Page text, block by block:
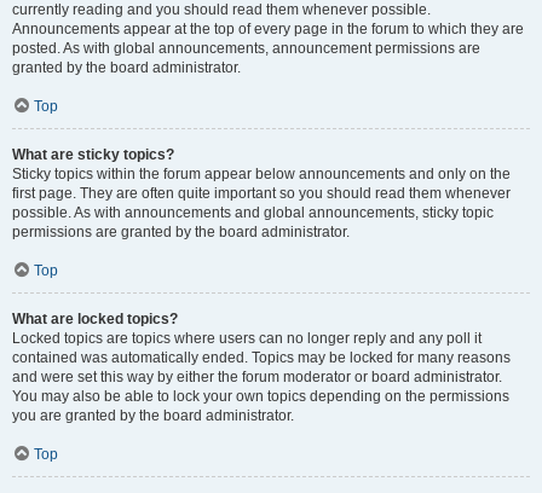
currently reading and you should read them whenever possible.
Announcements appear at the top of every page in the forum to which they are
posted. As with global announcements, announcement permissions are
granted by the board administrator.
Top
What are sticky topics?
Sticky topics within the forum appear below announcements and only on the
first page. They are often quite important so you should read them whenever
possible. As with announcements and global announcements, sticky topic
permissions are granted by the board administrator.
Top
What are locked topics?
Locked topics are topics where users can no longer reply and any poll it
contained was automatically ended. Topics may be locked for many reasons
and were set this way by either the forum moderator or board administrator.
You may also be able to lock your own topics depending on the permissions
you are granted by the board administrator.
Top